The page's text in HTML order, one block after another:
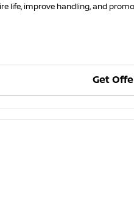
life, improve handling, and
Get